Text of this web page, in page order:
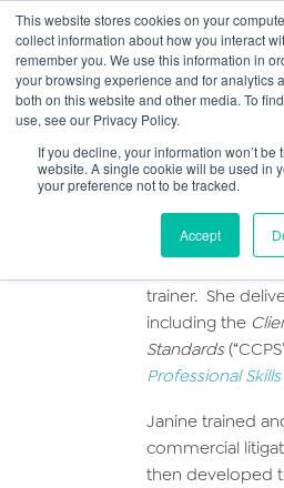
This website stores cookies on your
collect information about how you interact
remember you. We use this information in
your browsing experience and for analytics
both on this website and other media. To
use, see our Privacy Policy.
If you decline, your information won’t
website. A single cookie will be used in
your preference not to be tracked.
Accept
Janine
Profile
trainer. She
including the
Standards
Professional
Janine trained
commercial
then developed